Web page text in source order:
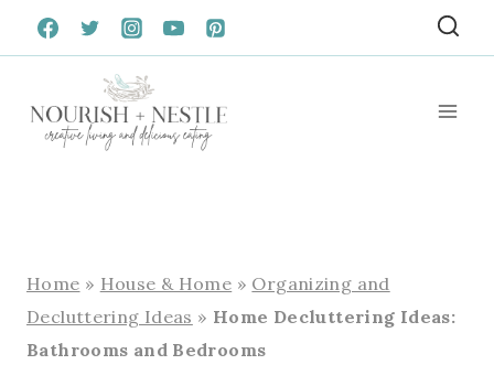
Skip
to
Home » House & Home » Organizing and
Decluttering Ideas » Home Decluttering Ideas:
Bathrooms and Bedrooms